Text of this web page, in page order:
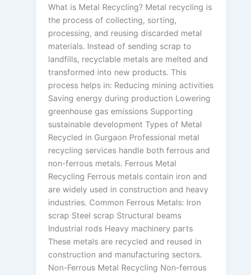
What is Metal Recycling? Metal recycling is
the process of collecting, sorting,
processing, and reusing discarded metal
materials. Instead of sending scrap to
landfills, recyclable metals are melted and
transformed into new products. This
process helps in: Reducing mining activities
Saving energy during production Lowering
greenhouse gas emissions Supporting
sustainable development Types of Metal
Recycled in Gurgaon Professional metal
recycling services handle both ferrous and
non-ferrous metals. Ferrous Metal
Recycling Ferrous metals contain iron and
are widely used in construction and heavy
industries. Common Ferrous Metals: Iron
scrap Steel scrap Structural beams
Industrial rods Heavy machinery parts
These metals are recycled and reused in
construction and manufacturing sectors.
Non-Ferrous Metal Recycling Non-ferrous